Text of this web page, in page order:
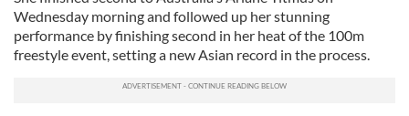
Wednesday morning and followed up her stunning
performance by finishing second in her heat of the 100m
freestyle event, setting a new Asian record in the process.